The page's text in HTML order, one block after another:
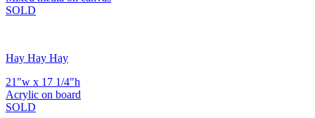
SOLD
Hay Hay Hay
21"w x 17 1/4"h
Acrylic on board
SOLD